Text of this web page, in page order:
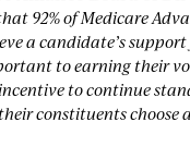
92% of Medicare
a candidate’s
to earning their
to continue
constituents choose